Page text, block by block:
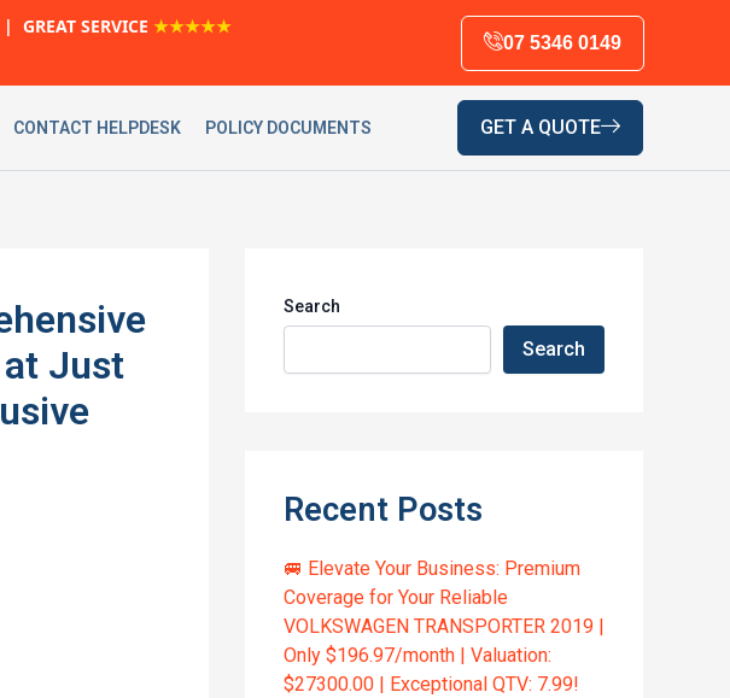
GREAT SERVICE ★★★★★
07 5346 0149
CONTACT HELPDESK POLICY DOCUMENTS GET A QUOTE
Just
Search
Search
Recent Posts
🚐 Elevate Your Business: Premium
Coverage for Your Reliable
VOLKSWAGEN TRANSPORTER 2019 |
Only $196.97/month | Valuation:
$27300.00 | Exceptional QTV: 7.99!